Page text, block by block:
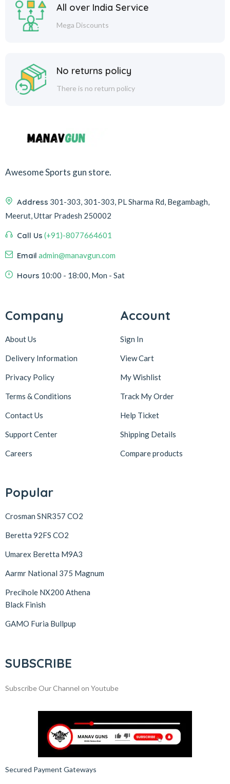
All over India Service
Mega Discounts
No returns policy
There is no return policy
Awesome Sports gun store.
Address 301-303, 301-303, PL Sharma Rd, Begambagh,
Meerut, Uttar Pradesh 250002
Call Us (+91)-8077664601
Email admin@manavgun.com
Hours 10:00 - 18:00, Mon - Sat
Company
About Us
Delivery Information
Privacy Policy
Terms & Conditions
Contact Us
Support Center
Careers
Account
Sign In
View Cart
My Wishlist
Track My Order
Help Ticket
Shipping Details
Compare products
Popular
Crosman SNR357 CO2
Beretta 92FS CO2
Umarex Beretta M9A3
Aarmr National 375 Magnum
Precihole NX200 Athena
Black Finish
GAMO Furia Bullpup
SUBSCRIBE
Subscribe Our Channel on Youtube
Secured Payment Gateways